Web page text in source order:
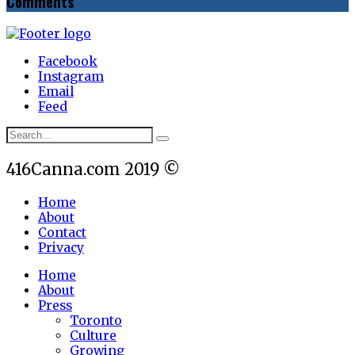
Facebook
Instagram
Email
Feed
416Canna.com 2019 ©
Home
About
Contact
Privacy
Home
About
Press
Toronto
Culture
Growing